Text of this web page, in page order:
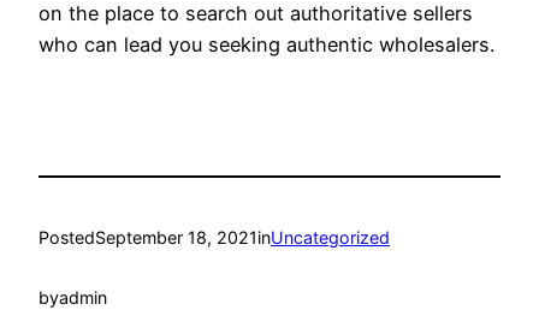
on the place to search out authoritative sellers
who can lead you seeking authentic wholesalers.
PostedSeptember 18, 2021inUncategorized
byadmin